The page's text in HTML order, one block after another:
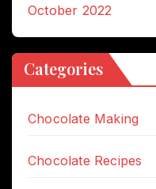
October 2022
Categories
Chocolate Making
Chocolate Recipes